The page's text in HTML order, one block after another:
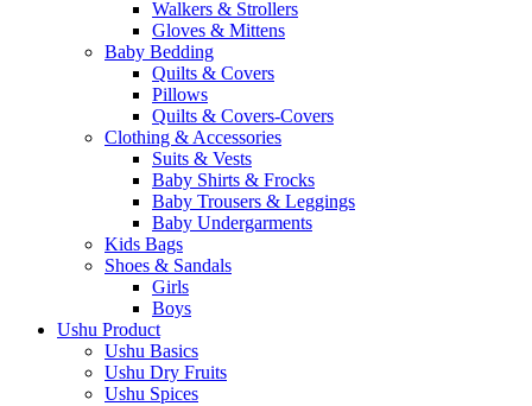
Walkers & Strollers
Gloves & Mittens
Baby Bedding
Quilts & Covers
Pillows
Quilts & Covers-Covers
Clothing & Accessories
Suits & Vests
Baby Shirts & Frocks
Baby Trousers & Leggings
Baby Undergarments
Kids Bags
Shoes & Sandals
Girls
Boys
Ushu Product
Ushu Basics
Ushu Dry Fruits
Ushu Spices